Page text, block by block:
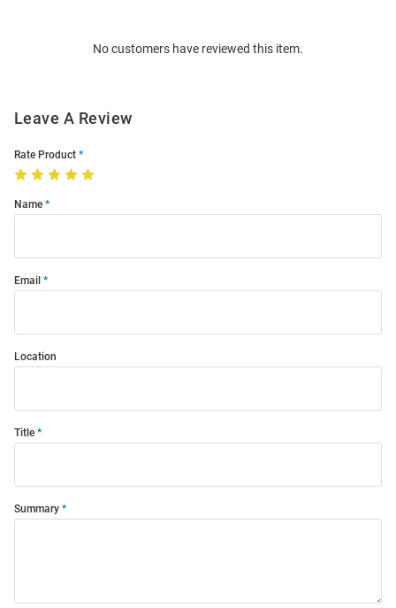
No customers have reviewed this item.
Leave A Review
Rate Product
Name
Email
Location
Title
Summary